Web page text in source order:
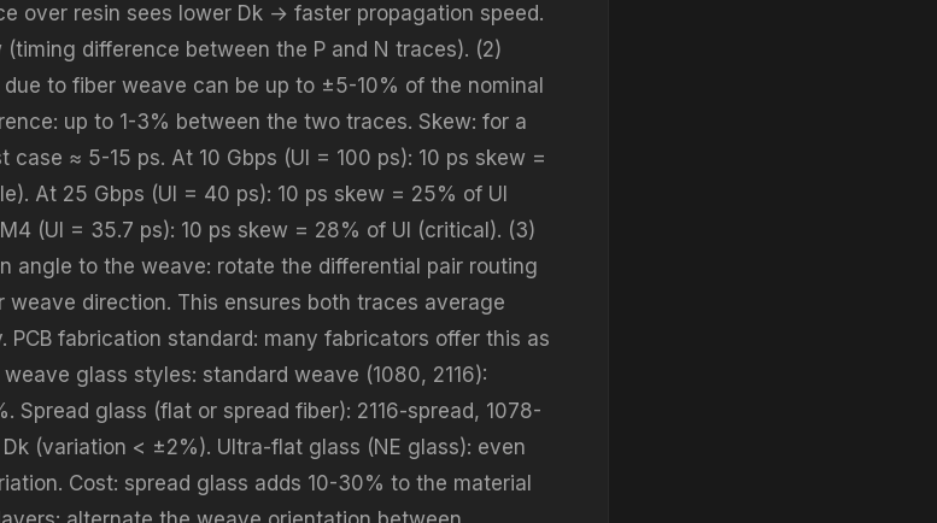
over resin sees lower Dk → faster propagation speed.
difference between the P and N traces). (2)
to fiber weave can be up to ±5-10% of the nominal
up to 1-3% between the two traces. Skew: for a
≈ 5-15 ps. At 10 Gbps (UI = 100 ps): 10 ps skew =
At 25 Gbps (UI = 40 ps): 10 ps skew = 25% of UI
(UI = 35.7 ps): 10 ps skew = 28% of UI (critical). (3)
angle to the weave: rotate the differential pair routing
weave direction. This ensures both traces average
PCB fabrication standard: many fabricators offer this as
glass styles: standard weave (1080, 2116):
Spread glass (flat or spread fiber): 2116-spread, 1078-
(variation < ±2%). Ultra-flat glass (NE glass): even
Cost: spread glass adds 10-30% to the material